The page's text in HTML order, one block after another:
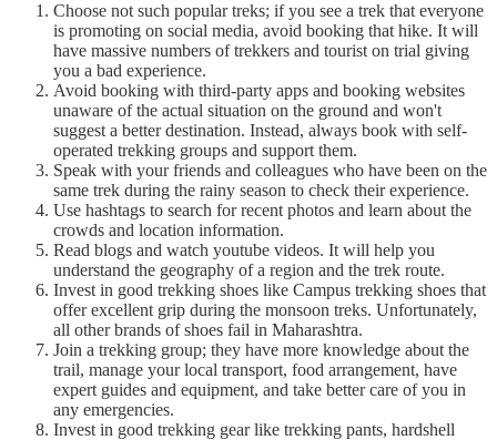
Choose not such popular treks; if you see a trek that everyone
is promoting on social media, avoid booking that hike. It will
have massive numbers of trekkers and tourist on trial giving
you a bad experience.
Avoid booking with third-party apps and booking websites
unaware of the actual situation on the ground and won't
suggest a better destination. Instead, always book with self-
operated trekking groups and support them.
Speak with your friends and colleagues who have been on the
same trek during the rainy season to check their experience.
Use hashtags to search for recent photos and learn about the
crowds and location information.
Read blogs and watch youtube videos. It will help you
understand the geography of a region and the trek route.
Invest in good trekking shoes like Campus trekking shoes that
offer excellent grip during the monsoon treks. Unfortunately,
all other brands of shoes fail in Maharashtra.
Join a trekking group; they have more knowledge about the
trail, manage your local transport, food arrangement, have
expert guides and equipment, and take better care of you in
any emergencies.
Invest in good trekking gear like trekking pants, hardshell